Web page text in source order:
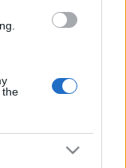
the